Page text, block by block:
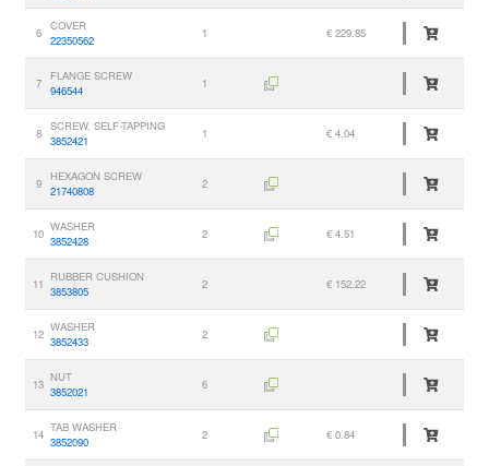
6
COVER
22350562
1 € 229.85
7
FLANGE SCREW
946544
1
8
SCREW, SELF-TAPPING
3852421
1 € 4.04
9
HEXAGON SCREW
21740808
2
10 WASHER
3852428
2 € 4.51
11 RUBBER CUSHION
3853805
2 € 152.22
12 WASHER
3852433
2
13 NUT
3852021
6
14 TAB WASHER
3852090
2 € 0.84